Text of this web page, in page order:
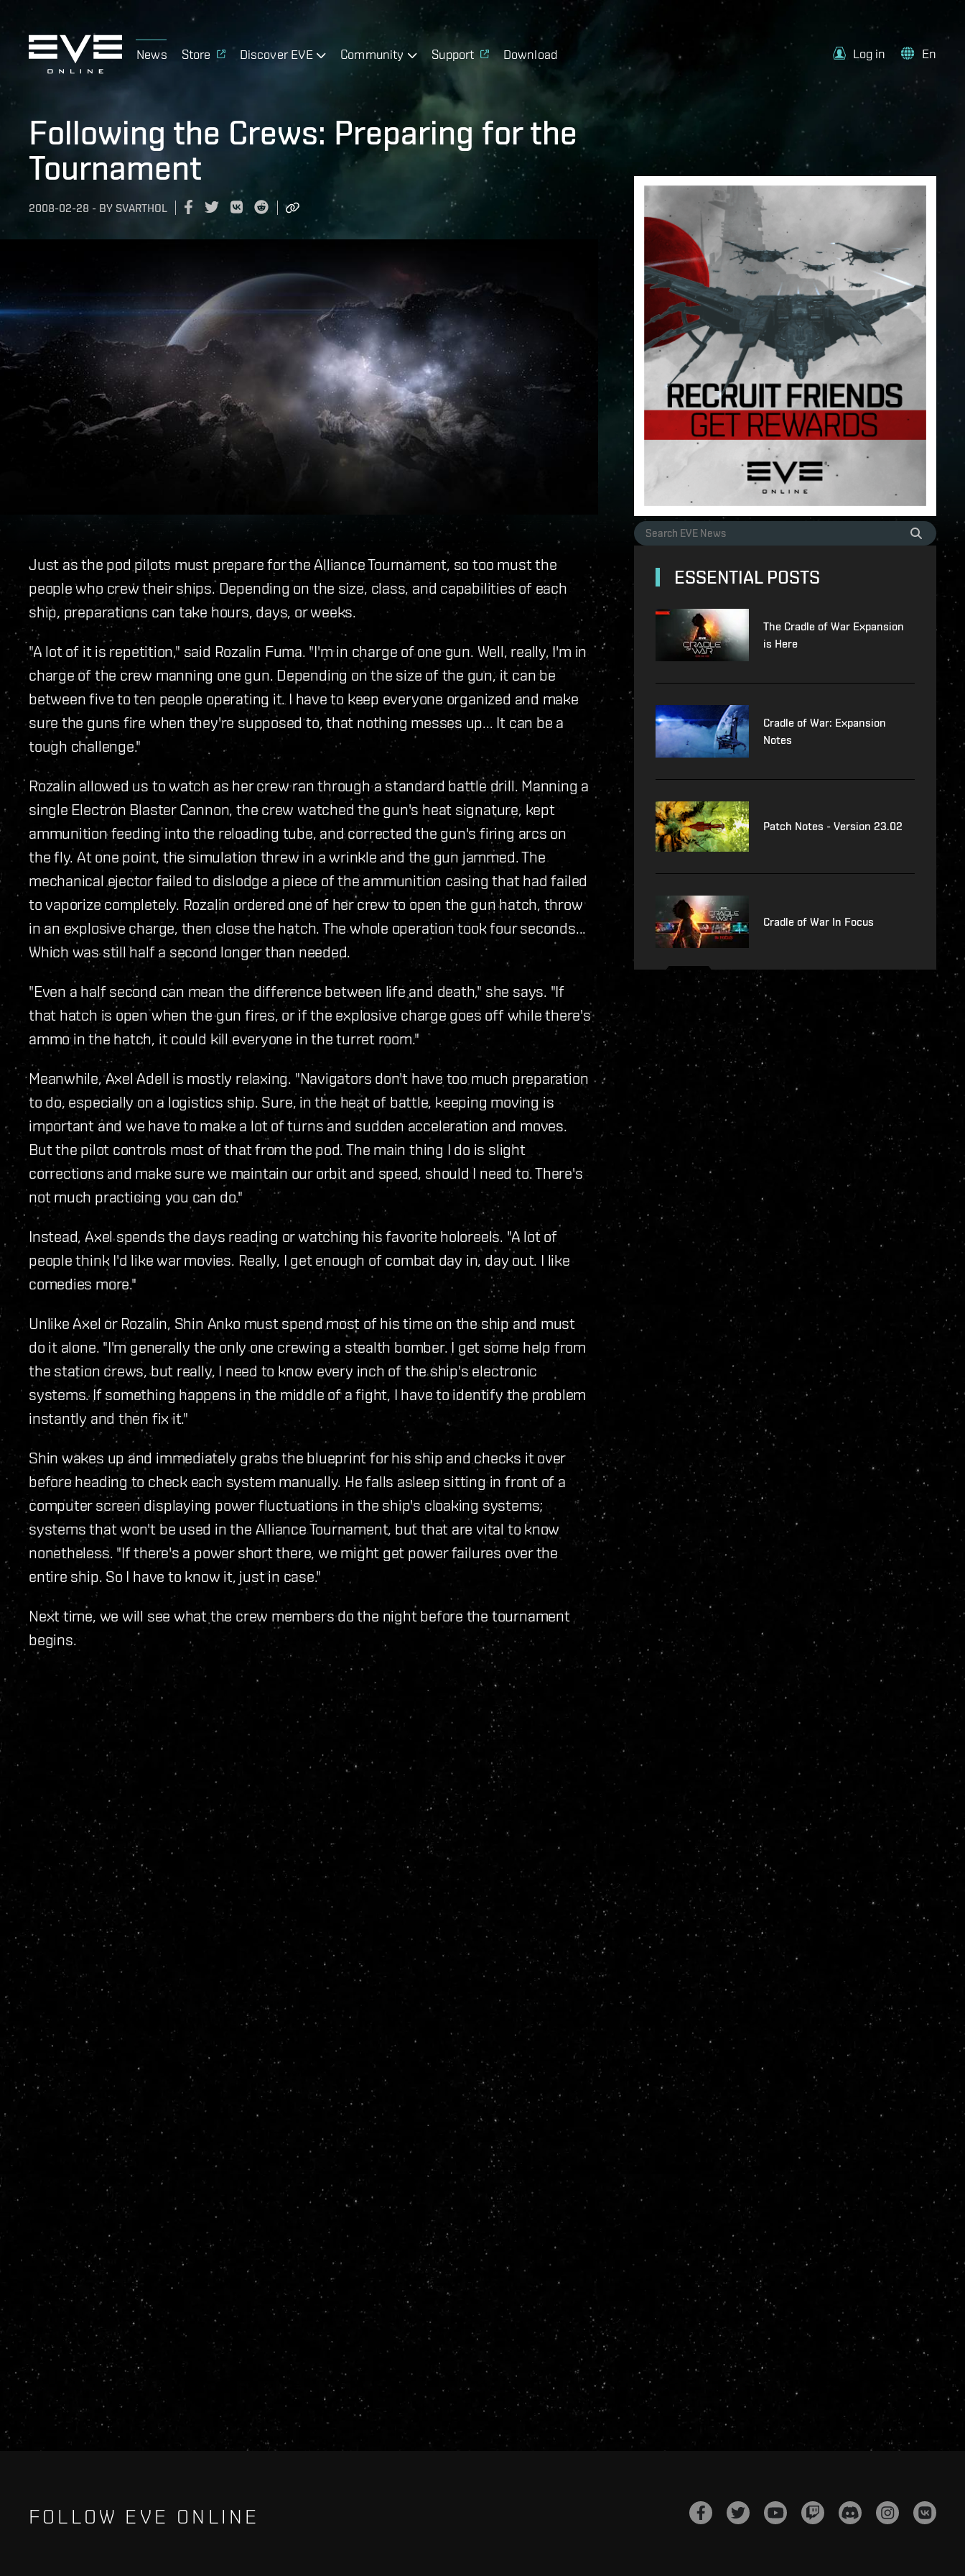
News Store Discover EVE Community Support Download Log in En
Following the Crews: Preparing for the
Tournament
2008-02-28 - BY SVARTHOL
Just as the pod pilots must prepare for the Alliance Tournament, so too must the
people who crew their ships. Depending on the size, class, and capabilities of each
ship, preparations can take hours, days, or weeks.
"A lot of it is repetition," said Rozalin Fuma. "I'm in charge of one gun. Well, really, I'm in
charge of the crew manning one gun. Depending on the size of the gun, it can be
between five to ten people operating it. I have to keep everyone organized and make
sure the guns fire when they're supposed to, that nothing messes up... It can be a
tough challenge."
Rozalin allowed us to watch as her crew ran through a standard battle drill. Manning a
single Electron Blaster Cannon, the crew watched the gun's heat signature, kept
ammunition feeding into the reloading tube, and corrected the gun's firing arcs on
the fly. At one point, the simulation threw in a wrinkle and the gun jammed. The
mechanical ejector failed to dislodge a piece of the ammunition casing that had failed
to vaporize completely. Rozalin ordered one of her crew to open the gun hatch, throw
in an explosive charge, then close the hatch. The whole operation took four seconds...
Which was still half a second longer than needed.
"Even a half second can mean the difference between life and death," she says. "If
that hatch is open when the gun fires, or if the explosive charge goes off while there's
ammo in the hatch, it could kill everyone in the turret room."
Meanwhile, Axel Adell is mostly relaxing. "Navigators don't have too much preparation
to do, especially on a logistics ship. Sure, in the heat of battle, keeping moving is
important and we have to make a lot of turns and sudden acceleration and moves.
But the pilot controls most of that from the pod. The main thing I do is slight
corrections and make sure we maintain our orbit and speed, should I need to. There's
not much practicing you can do."
Instead, Axel spends the days reading or watching his favorite holoreels. "A lot of
people think I'd like war movies. Really, I get enough of combat day in, day out. I like
comedies more."
Unlike Axel or Rozalin, Shin Anko must spend most of his time on the ship and must
do it alone. "I'm generally the only one crewing a stealth bomber. I get some help from
the station crews, but really, I need to know every inch of the ship's electronic
systems. If something happens in the middle of a fight, I have to identify the problem
instantly and then fix it."
Shin wakes up and immediately grabs the blueprint for his ship and checks it over
before heading to check each system manually. He falls asleep sitting in front of a
computer screen displaying power fluctuations in the ship's cloaking systems;
systems that won't be used in the Alliance Tournament, but that are vital to know
nonetheless. "If there's a power short there, we might get power failures over the
entire ship. So I have to know it, just in case."
Next time, we will see what the crew members do the night before the tournament
begins.
ESSENTIAL POSTS
The Cradle of War Expansion
is Here
Cradle of War: Expansion
Notes
Patch Notes - Version 23.02
Cradle of War In Focus
FOLLOW EVE ONLINE